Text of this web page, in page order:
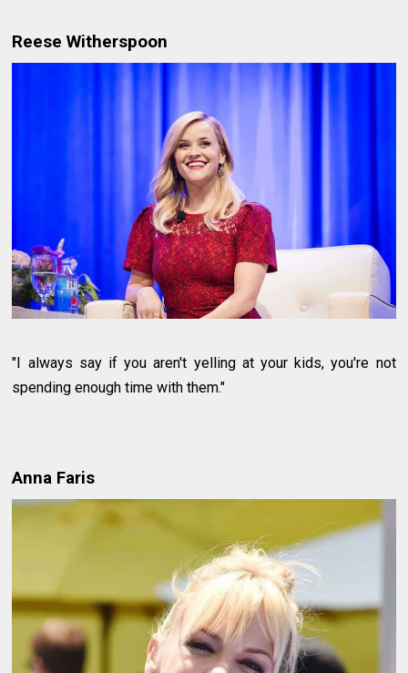
Reese Witherspoon
"I always say if you aren't yelling at your kids, you're not
spending enough time with them."
Anna Faris